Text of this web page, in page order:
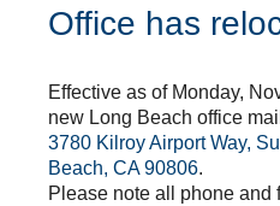
Office has
Effective as of Monday,
new Long Beach office
3780 Kilroy Airport Way,
Beach, CA 90806.
Please note all phone and